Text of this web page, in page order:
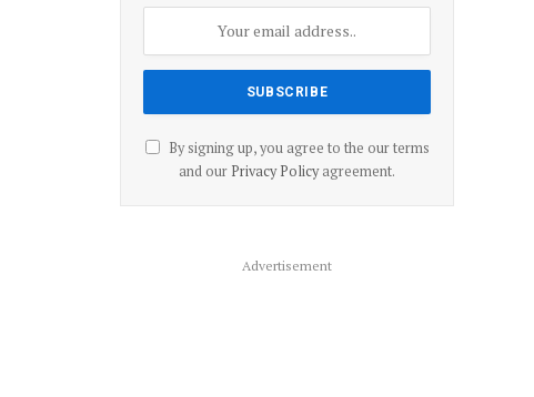
By signing up, you agree to the our terms
and our Privacy Policyagreement.
Advertisement